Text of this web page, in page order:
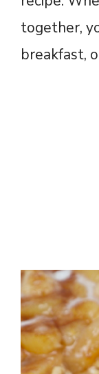
together,
breakfast,